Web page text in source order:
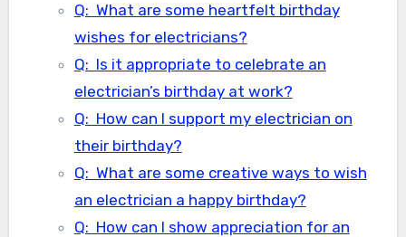
Q: What are some heartfelt birthday
wishes for electricians?
Q: Is it appropriate to celebrate an
electrician’s birthday at work?
Q: How can I support my electrician on
their birthday?
Q: What are some creative ways to wish
an electrician a happy birthday?
Q: How can I show appreciation for an